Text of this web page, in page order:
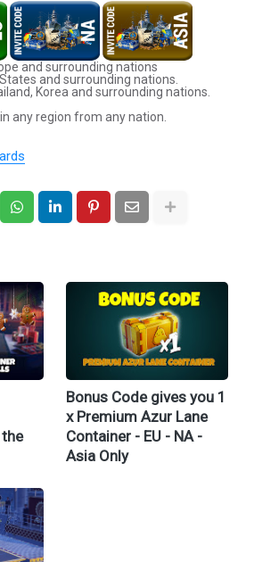
and surrounding nations
and surrounding nations.
Korea and surrounding nations.
any region from any nation.
Bonus Code gives you 1
x Premium Azur Lane
Container - EU - NA -
Asia Only